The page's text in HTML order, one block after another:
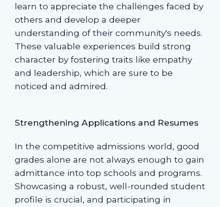
learn to appreciate the challenges faced by
others and develop a deeper
understanding of their community's needs.
These valuable experiences build strong
character by fostering traits like empathy
and leadership, which are sure to be
noticed and admired.
Strengthening Applications and Resumes
In the competitive admissions world, good
grades alone are not always enough to gain
admittance into top schools and programs.
Showcasing a robust, well-rounded student
profile is crucial, and participating in